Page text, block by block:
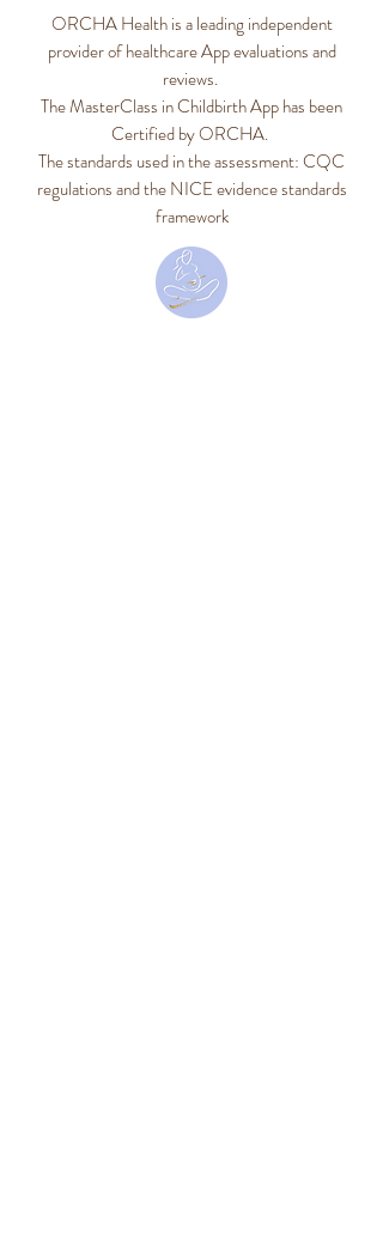
ORCHA Health is a leading independent
provider of healthcare App evaluations and
reviews.
The MasterClass in Childbirth App has been
Certified by ORCHA.
The standards used in the assessment: CQC
regulations and the NICE evidence standards
framework